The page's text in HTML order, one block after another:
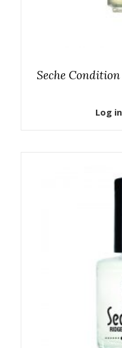
Seche
Log